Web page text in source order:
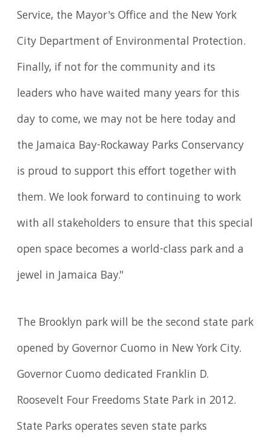
Service, the Mayor's Office and the New York
City Department of Environmental Protection.
Finally, if not for the community and its
leaders who have waited many years for this
day to come, we may not be here today and
the Jamaica Bay-Rockaway Parks Conservancy
is proud to support this effort together with
them. We look forward to continuing to work
with all stakeholders to ensure that this special
open space becomes a world-class park and a
jewel in Jamaica Bay."
The Brooklyn park will be the second state park
opened by Governor Cuomo in New York City.
Governor Cuomo dedicated Franklin D.
Roosevelt Four Freedoms State Park in 2012.
State Parks operates seven state parks